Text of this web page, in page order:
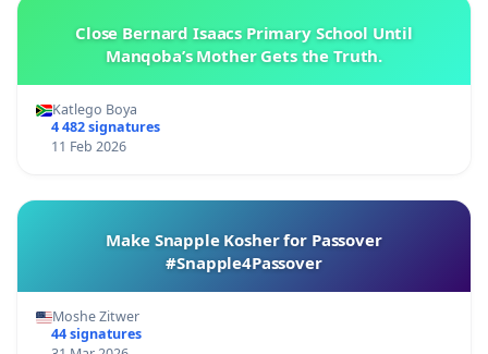
Close Bernard Isaacs Primary School Until
Manqoba’s Mother Gets the Truth.
Katlego Boya
4 482 signatures
11 Feb 2026
Make Snapple Kosher for Passover
#Snapple4Passover
Moshe Zitwer
44 signatures